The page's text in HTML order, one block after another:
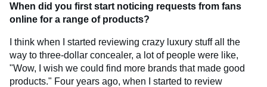
When did you first start noticing requests from fans
online for a range of products?
I think when I started reviewing crazy luxury stuff all the
way to three-dollar concealer, a lot of people were like,
"Wow, I wish we could find more brands that made good
products." Four years ago, when I started to review